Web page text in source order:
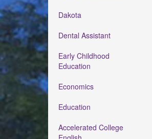
Dakota
Dental Assistant
Early Childhood
Education
Economics
Education
Accelerated College